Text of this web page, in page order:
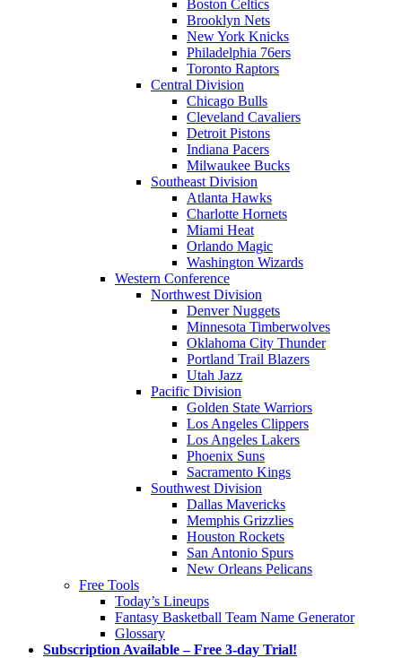
Boston Celtics
Brooklyn Nets
New York Knicks
Philadelphia 76ers
Toronto Raptors
Central Division
Chicago Bulls
Cleveland Cavaliers
Detroit Pistons
Indiana Pacers
Milwaukee Bucks
Southeast Division
Atlanta Hawks
Charlotte Hornets
Miami Heat
Orlando Magic
Washington Wizards
Western Conference
Northwest Division
Denver Nuggets
Minnesota Timberwolves
Oklahoma City Thunder
Portland Trail Blazers
Utah Jazz
Pacific Division
Golden State Warriors
Los Angeles Clippers
Los Angeles Lakers
Phoenix Suns
Sacramento Kings
Southwest Division
Dallas Mavericks
Memphis Grizzlies
Houston Rockets
San Antonio Spurs
New Orleans Pelicans
Free Tools
Today’s Lineups
Fantasy Basketball Team Name Generator
Glossary
Subscription Available – Free 3-day Trial!